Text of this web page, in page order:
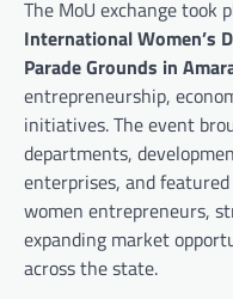
The MoU exchange took
International Women’s
Parade Grounds in
entrepreneurship,
initiatives. The event
departments,
enterprises, and
women entrepreneurs,
expanding market
across the state.